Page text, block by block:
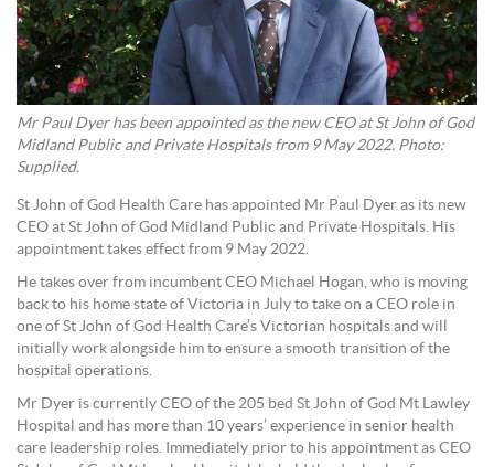
Mr Paul Dyer has been appointed as the new CEO at St John of God
Midland Public and Private Hospitals from 9 May 2022. Photo:
Supplied.
St John of God Health Care has appointed Mr Paul Dyer as its new
CEO at St John of God Midland Public and Private Hospitals. His
appointment takes effect from 9 May 2022.
He takes over from incumbent CEO Michael Hogan, who is moving
back to his home state of Victoria in July to take on a CEO role in
one of St John of God Health Care’s Victorian hospitals and will
initially work alongside him to ensure a smooth transition of the
hospital operations.
Mr Dyer is currently CEO of the 205 bed St John of God Mt Lawley
Hospital and has more than 10 years’ experience in senior health
care leadership roles. Immediately prior to his appointment as CEO